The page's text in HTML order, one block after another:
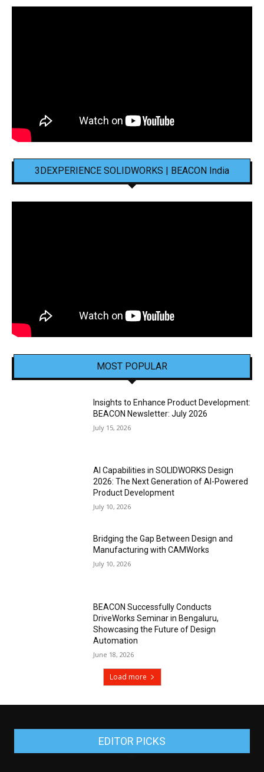
3DEXPERIENCE SOLIDWORKS | BEACON India
MOST POPULAR
Insights to Enhance Product Development:
BEACON Newsletter: July 2026
July 15, 2026
AI Capabilities in SOLIDWORKS Design
2026: The Next Generation of AI-Powered
Product Development
July 10, 2026
Bridging the Gap Between Design and
Manufacturing with CAMWorks
July 10, 2026
BEACON Successfully Conducts
DriveWorks Seminar in Bengaluru,
Showcasing the Future of Design
Automation
June 18, 2026
Load more
EDITOR PICKS